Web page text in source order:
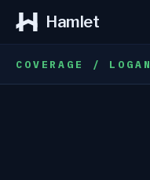
Hamlet
COVERAGE / LOGAN